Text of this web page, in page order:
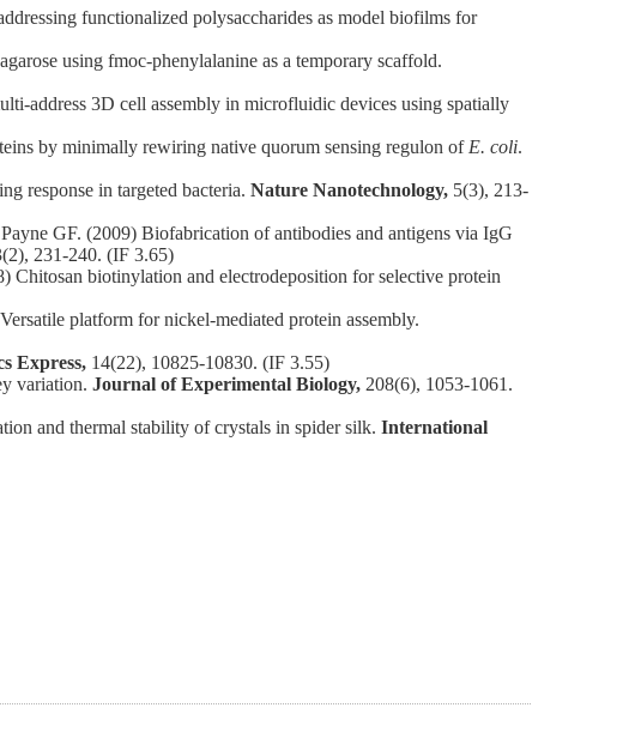
functionalized polysaccharides as model biofilms for
using fmoc-phenylalanine as a temporary scaffold.
address 3D cell assembly in microfluidic devices using spatially
by minimally rewiring native quorum sensing regulon of E. coli.
response in targeted bacteria. Nature Nanotechnology, 5(3), 213-
GF. (2009) Biofabrication of antibodies and antigens via IgG
231-240. (IF 3.65)
biotinylation and electrodeposition for selective protein
platform for nickel-mediated protein assembly.
Express, 14(22), 10825-10830. (IF 3.55)
variation. Journal of Experimental Biology, 208(6), 1053-1061.
and thermal stability of crystals in spider silk. International